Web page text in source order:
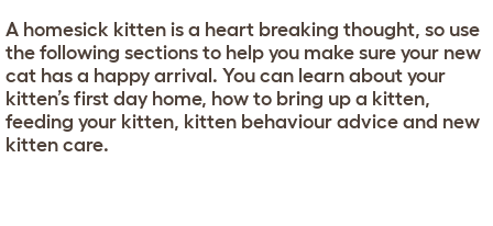
A homesick kitten is a heart breaking thought, so use
the following sections to help you make sure your new
cat has a happy arrival. You can learn about your
kitten’s first day home, how to bring up a kitten,
feeding your kitten, kitten behaviour advice and new
kitten care.